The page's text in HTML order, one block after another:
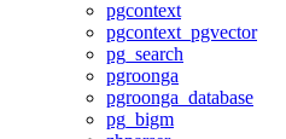
pgcontext
pgcontext_pgvector
pg_search
pgroonga
pgroonga_database
pg_bigm